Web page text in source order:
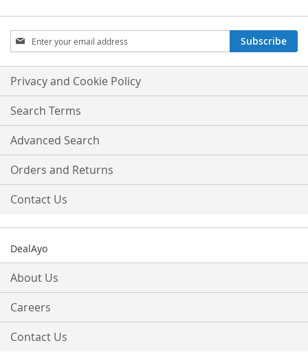
Sign
Up
for
Our
Newsletter:
Subscribe
Privacy and Cookie Policy
Search Terms
Advanced Search
Orders and Returns
Contact Us
DealAyo
About Us
Careers
Contact Us